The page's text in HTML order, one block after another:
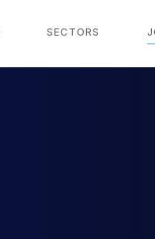
SECTORS